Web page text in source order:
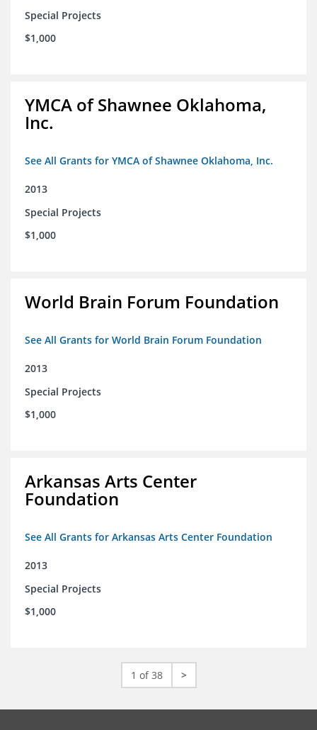
Special Projects
$1,000
YMCA of Shawnee Oklahoma,
Inc.
See All Grants for YMCA of Shawnee Oklahoma, Inc.
2013
Special Projects
$1,000
World Brain Forum Foundation
See All Grants for World Brain Forum Foundation
2013
Special Projects
$1,000
Arkansas Arts Center
Foundation
See All Grants for Arkansas Arts Center Foundation
2013
Special Projects
$1,000
1 of 38 >